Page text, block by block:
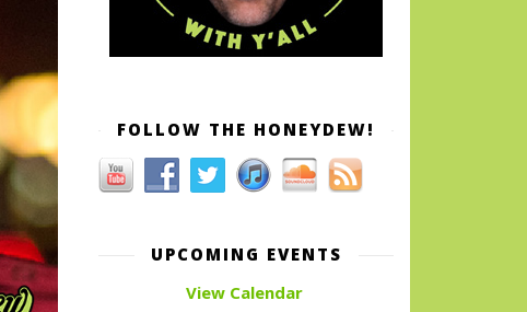
FOLLOW THE HONEYDEW!
UPCOMING EVENTS
View Calendar